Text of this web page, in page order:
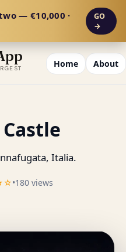
— €10,000 ·
GO
→
Home About
Italia.
•180 views